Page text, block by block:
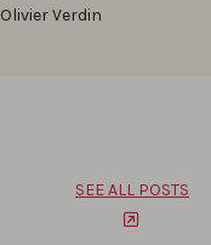
Olivier Verdin
SEE ALL POSTS